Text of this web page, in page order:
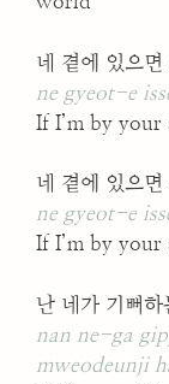
네 곁에 있으면
ne gyeot-e
If I’m by your
네 곁에 있으면
ne gyeot-e
If I’m by
난 네가 기뻐하
nan ne-ga
mweodeunji